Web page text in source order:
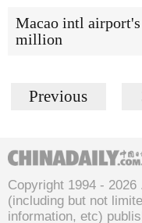
Macao intl airport's
million
Previous
Copyright 1994 - 2026
(including but not
information, etc)